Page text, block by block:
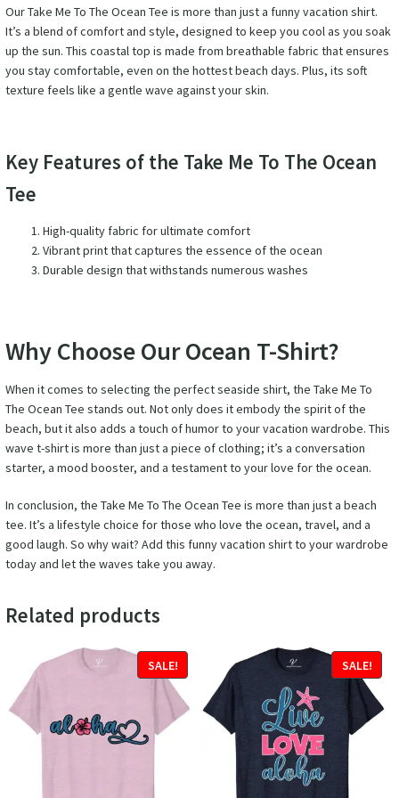
Our Take Me To The Ocean Tee is more than just a funny vacation shirt.
It’s a blend of comfort and style, designed to keep you cool as you soak
up the sun. This coastal top is made from breathable fabric that ensures
you stay comfortable, even on the hottest beach days. Plus, its soft
texture feels like a gentle wave against your skin.
Key Features of the Take Me To The Ocean
Tee
High-quality fabric for ultimate comfort
Vibrant print that captures the essence of the ocean
Durable design that withstands numerous washes
Why Choose Our Ocean T-Shirt?
When it comes to selecting the perfect seaside shirt, the Take Me To
The Ocean Tee stands out. Not only does it embody the spirit of the
beach, but it also adds a touch of humor to your vacation wardrobe. This
wave t-shirt is more than just a piece of clothing; it’s a conversation
starter, a mood booster, and a testament to your love for the ocean.
In conclusion, the Take Me To The Ocean Tee is more than just a beach
tee. It’s a lifestyle choice for those who love the ocean, travel, and a
good laugh. So why wait? Add this funny vacation shirt to your wardrobe
today and let the waves take you away.
Related products
SALE! SALE!